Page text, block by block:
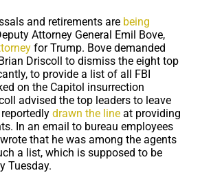
and retirements are being
Attorney General Emil Bove,
for Trump. Bove demanded
Driscoll to dismiss the eight top
to provide a list of all FBI
on the Capitol insurrection
advised the top leaders to leave
drawn the line at providing
In an email to bureau employees
that he was among the agents
a list, which is supposed to be
Tuesday.